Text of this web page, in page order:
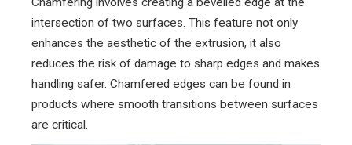
intersection of two surfaces. This feature not only
enhances the aesthetic of the extrusion, it also
reduces the risk of damage to sharp edges and makes
handling safer. Chamfered edges can be found in
products where smooth transitions between surfaces
are critical.